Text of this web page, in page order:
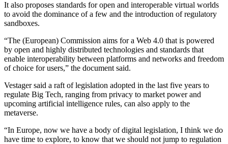
It also proposes standards for open and interoperable virtual worlds
to avoid the dominance of a few and the introduction of regulatory
sandboxes.
“The (European) Commission aims for a Web 4.0 that is powered
by open and highly distributed technologies and standards that
enable interoperability between platforms and networks and freedom
of choice for users,” the document said.
Vestager said a raft of legislation adopted in the last five years to
regulate Big Tech, ranging from privacy to market power and
upcoming artificial intelligence rules, can also apply to the
metaverse.
“In Europe, now we have a body of digital legislation, I think we do
have time to explore, to know that we should not jump to regulation